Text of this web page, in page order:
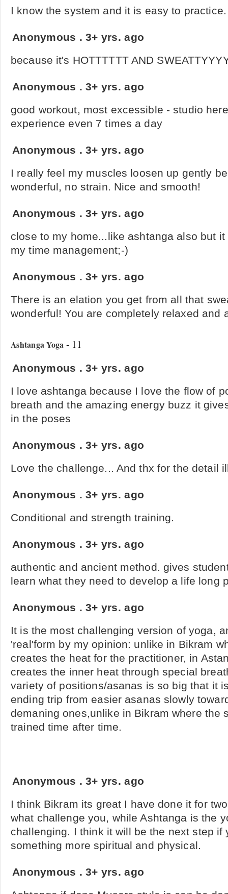
I know the system and it is easy to
Anonymous .3+ yrs. ago
because it's HOTTTTTT AND
Anonymous .3+ yrs. ago
good workout, most excessible - studio
experience even 7 times a day
Anonymous .3+ yrs. ago
I really feel my muscles loosen up gently
wonderful, no strain. Nice and smooth!
Anonymous .3+ yrs. ago
close to my home...like ashtanga also but
my time management;-)
Anonymous .3+ yrs. ago
There is an elation you get from all that
wonderful! You are completely relaxed and
Ashtanga Yoga - 11
Anonymous .3+ yrs. ago
I love ashtanga because I love the flow of
breath and the amazing energy buzz it
in the poses
Anonymous .3+ yrs. ago
Love the challenge... And thx for the detail
Anonymous .3+ yrs. ago
Conditional and strength training.
Anonymous .3+ yrs. ago
authentic and ancient method. gives
learn what they need to develop a life long
Anonymous .3+ yrs. ago
It is the most challenging version of yoga,
'real'form by my opinion: unlike in Bikram
creates the heat for the practitioner, in
creates the inner heat through special
variety of positions/asanas is so big that it
ending trip from easier asanas slowly
demaning ones,unlike in Bikram where the
trained time after time.
Anonymous .3+ yrs. ago
I think Bikram its great I have done it for
what challenge you, while Ashtanga is the
challenging. I think it will be the next step if
something more spiritual and physical.
Anonymous .3+ yrs. ago